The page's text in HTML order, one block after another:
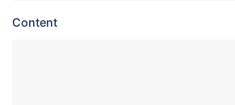
Content